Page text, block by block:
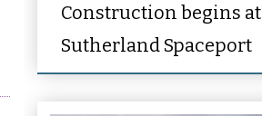
Construction begins at
Sutherland Spaceport